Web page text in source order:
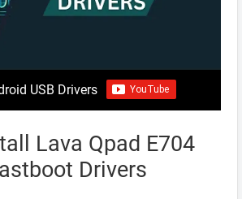
USB Drivers
Lava Qpad E704
Drivers